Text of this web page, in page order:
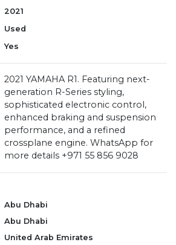
2021
Used
Yes
2021 YAMAHA R1. Featuring next-
generation R-Series styling,
sophisticated electronic control,
enhanced braking and suspension
performance, and a refined
crossplane engine. WhatsApp for
more details ‪+971 55 856 9028‬
Abu Dhabi
Abu Dhabi
United Arab Emirates